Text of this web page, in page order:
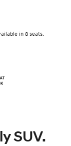
in 8 seats.
SUV.